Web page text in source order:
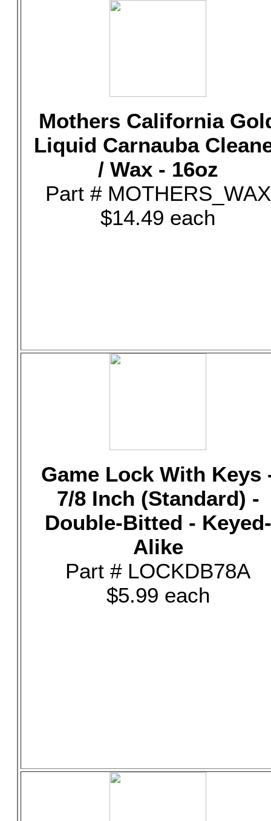
Mothers California
Liquid Carnauba
/ Wax - 16oz
Part # MOTHERS_WAX
$14.49 each
Game Lock With Keys
7/8 Inch (Standard) -
Double-Bitted - Keyed-
Alike
Part # LOCKDB78A
$5.99 each